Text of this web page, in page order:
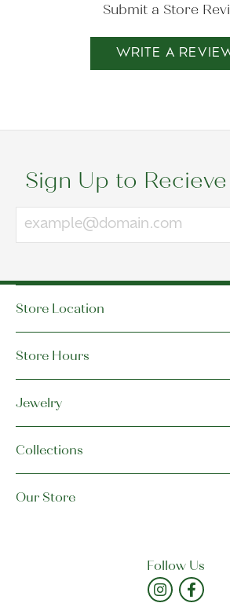
Submit a Store
WRITE A
Sign Up to
Store Location
Store Hours
Jewelry
Collections
Our Store
Follow Us